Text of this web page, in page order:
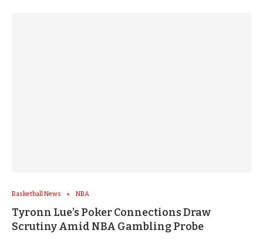
Basketball News NBA
Tyronn Lue’s Poker Connections Draw
Scrutiny Amid NBA Gambling Probe